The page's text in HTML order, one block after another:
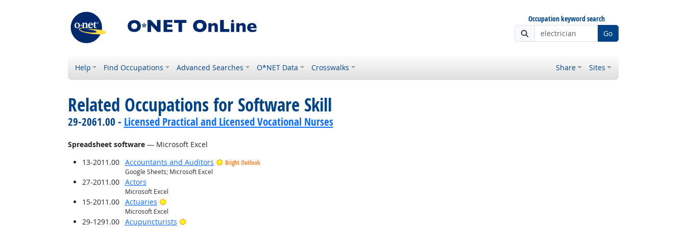
Occupation keyword search
Go
Help Find Occupations Advanced Searches O*NET Data Crosswalks Share Sites
Related Occupations for Software Skill
29-2061.00 - Licensed Practical and Licensed Vocational Nurses
Spreadsheet software— Microsoft Excel
13-2011.00
Accountants and Auditors
Bright Outlook
Google Sheets; Microsoft Excel
27-2011.00 Actors
Microsoft Excel
15-2011.00 Actuaries Bright Outlook
Microsoft Excel
29-1291.00 Acupuncturists Bright Outlook